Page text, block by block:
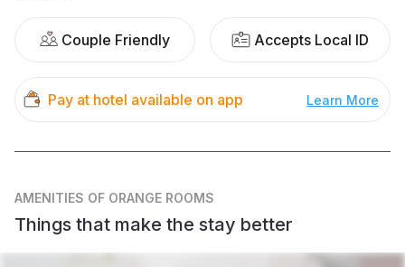
Couple Friendly Accepts Local ID
Pay at hotel available on app Learn More
AMENITIES OF ORANGE ROOMS
Things that make the stay better